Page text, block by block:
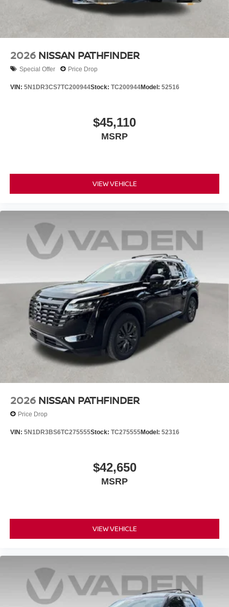
2026 NISSAN PATHFINDER
Special Offer Price Drop
VIN: 5N1DR3CS7TC200944Stock: TC200944Model: 52516
$45,110
MSRP
VIEW VEHICLE
2026 NISSAN PATHFINDER
Price Drop
VIN: 5N1DR3BS6TC275555Stock: TC275555Model: 52316
$42,650
MSRP
VIEW VEHICLE